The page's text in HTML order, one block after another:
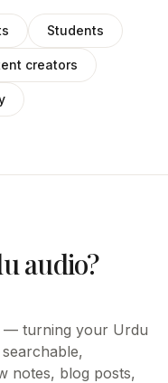
Students
creators
audio?
— turning your Urdu
notes, blog posts,